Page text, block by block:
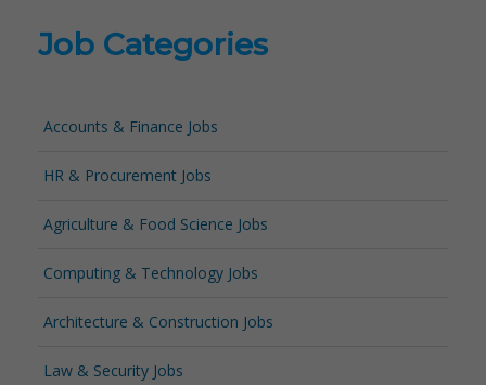
Job Categories
Accounts & Finance Jobs
HR & Procurement Jobs
Agriculture & Food Science Jobs
Computing & Technology Jobs
Architecture & Construction Jobs
Law & Security Jobs